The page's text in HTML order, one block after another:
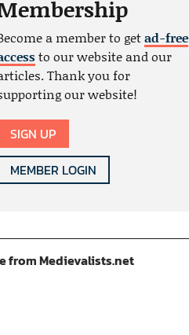
a member to getad-free
to our website and our
Thank you for
our website!
SIGN UP
MEMBER LOGIN
from Medievalists.net